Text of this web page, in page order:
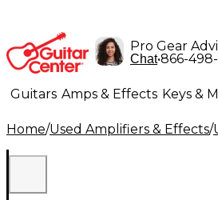
Pro Gear
Chat•866-
Guitars Amps & Effects Keys &
Lighting Band & Orchestra
Home/Used Amplifiers & Effects/